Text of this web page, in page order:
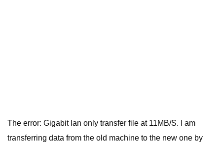
The error: Gigabit lan only transfer file at 11MB/S. I am
transferring data from the old machine to the new one by